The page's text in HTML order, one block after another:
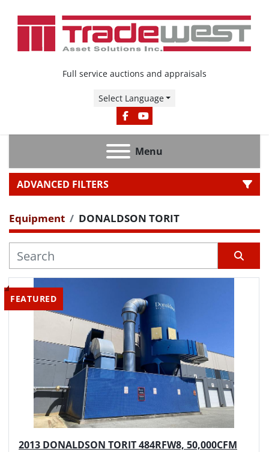
Full service auctions and appraisals
Select Language
FACEBOOK
YOUTUBE
Menu
ADVANCED FILTERS
CATEGORY
MANUFACTURER
MODEL
Equipment DONALDSON TORIT
Sort by
FEATURED
2013 DONALDSON TORIT 484RFW8, 50,000CFM